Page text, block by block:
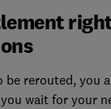
be rerouted, you
wait for your